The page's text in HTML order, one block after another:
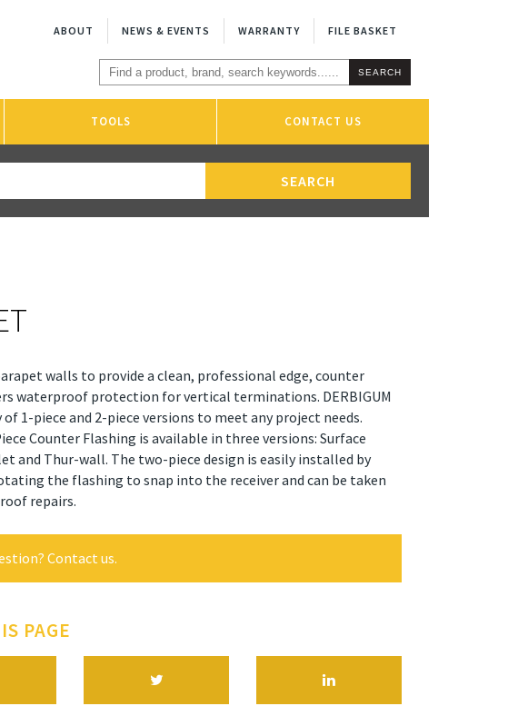
ABOUT NEWS & EVENTS WARRANTY FILE BASKET
TOOLS CONTACT US
walls to provide a clean, professional edge, counter
waterproof protection for vertical terminations. DERBIGUM
1-piece and 2-piece versions to meet any project needs.
Counter Flashing is available in three versions: Surface
and Thur-wall. The two-piece design is easily installed by
the flashing to snap into the receiver and can be taken
repairs.
Contact us.
PAGE